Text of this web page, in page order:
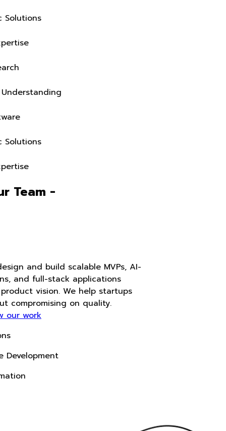
Industry-Specific Solutions
Deep Domain Expertise
On-Ground Research
Real Operations Understanding
Business-Fit Software
Industry-Specific Solutions
Deep Domain Expertise
Extend Your Team -
At Noukha, we design and build scalable MVPs, AI-
powered solutions, and full-stack applications
tailored to your product vision. We help startups
move fast without compromising on quality.
Start a project
AI-Driven Solutions
Custom Software Development
Intelligent Automation